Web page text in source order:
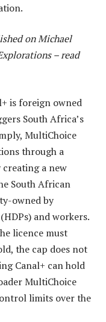
on Michael
– read
is foreign owned
South Africa’s
MultiChoice
through a
a new
South African
owned by
and workers.
licence must
the cap does not
Canal+ can hold
MultiChoice
limits over the